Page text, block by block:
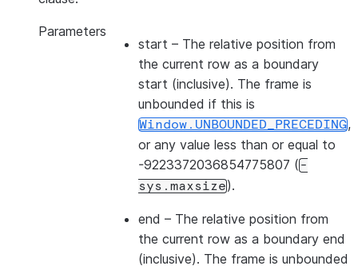
Parameters
start – The relative position from
the current row as a boundary
start (inclusive). The frame is
unbounded if this is
Window.UNBOUNDED_PRECEDING,
or any value less than or equal to
-9223372036854775807 ( -
sys.maxsize).
end – The relative position from
the current row as a boundary end
(inclusive). The frame is unbounded